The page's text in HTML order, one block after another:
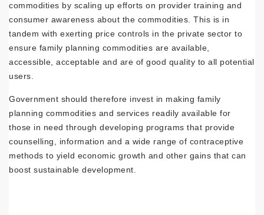
commodities by scaling up efforts on provider training and
consumer awareness about the commodities. This is in
tandem with exerting price controls in the private sector to
ensure family planning commodities are available,
accessible, acceptable and are of good quality to all potential
users.
Government should therefore invest in making family
planning commodities and services readily available for
those in need through developing programs that provide
counselling, information and a wide range of contraceptive
methods to yield economic growth and other gains that can
boost sustainable development.